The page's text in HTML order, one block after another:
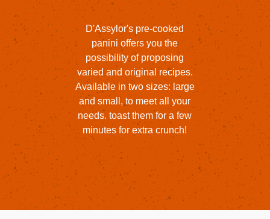
D'Assylor's pre-cooked
panini offers you the
possibility of proposing
varied and original recipes.
Available in two sizes: large
and small, to meet all
your
needs. toast them for a few
minutes for extra crunch!